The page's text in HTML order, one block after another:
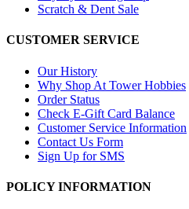
Scratch & Dent Sale
CUSTOMER SERVICE
Our History
Why Shop At Tower Hobbies
Order Status
Check E-Gift Card Balance
Customer Service Information
Contact Us Form
Sign Up for SMS
POLICY INFORMATION